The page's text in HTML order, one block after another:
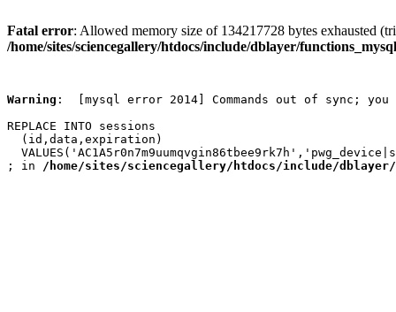
Fatal error: Allowed memory size of 134217728 bytes exhausted
/home/sites/sciencegallery/htdocs/include/dblayer/
Warning :  [mysql error 2014] Commands out of sync; you
REPLACE INTO sessions
  (id,data,expiration)
; in /home/sites/sciencegallery/htdocs/include/